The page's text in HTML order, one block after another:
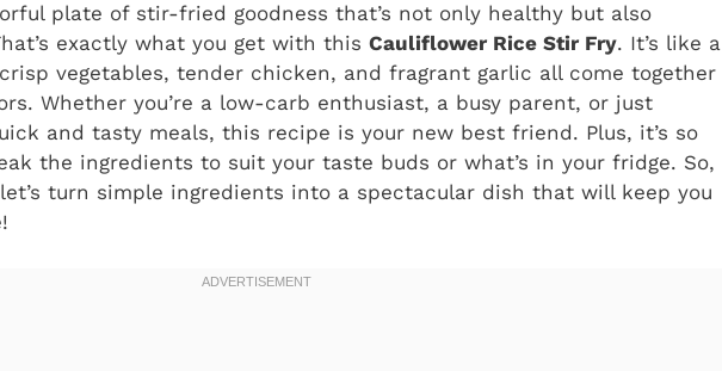
plate of stir-fried goodness that’s not only healthy but also
exactly what you get with this Cauliflower Rice Stir Fry. It’s like a
vegetables, tender chicken, and fragrant garlic all come together
Whether you’re a low-carb enthusiast, a busy parent, or just
and tasty meals, this recipe is your new best friend. Plus, it’s so
the ingredients to suit your taste buds or what’s in your fridge. So,
turn simple ingredients into a spectacular dish that will keep you